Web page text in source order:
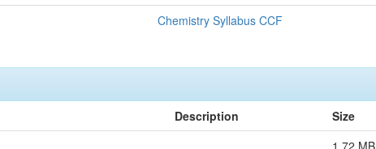
Chemistry Syllabus CCF
Description Size